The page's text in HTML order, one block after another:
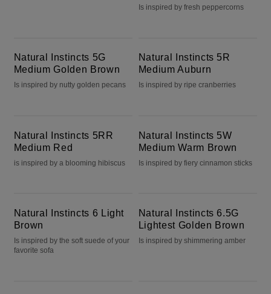
Is inspired by fresh peppercorns
Natural Instincts 5G
Medium Golden Brown
Is inspired by nutty golden pecans
Natural Instincts 5R
Medium Auburn
Is inspired by ripe cranberries
Natural Instincts 5RR
Medium Red
is inspired by a blooming hibiscus
Natural Instincts 5W
Medium Warm Brown
Is inspired by fiery cinnamon sticks
Natural Instincts 6 Light
Brown
Is inspired by the soft suede of your
favorite sofa
Natural Instincts 6.5G
Lightest Golden Brown
Is inspired by shimmering amber